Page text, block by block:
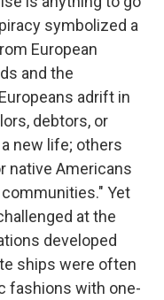
symbolized a
European
and the
adrift in
debtors, or
new life; others
native Americans
Yet
at the
developed
ships were often
fashions with one-